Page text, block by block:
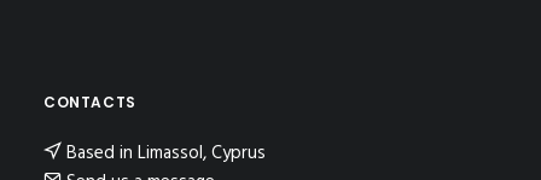
CONTACTS
Based in Limassol, Cyprus